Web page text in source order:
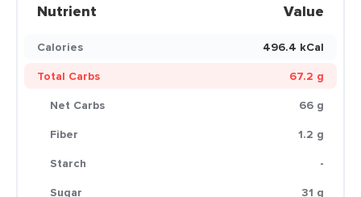
Nutrient Value
Calories
496.4 kCal
Total Carbs
67.2 g
Net Carbs
66 g
Fiber
1.2 g
Starch
-
Sugar
31 g